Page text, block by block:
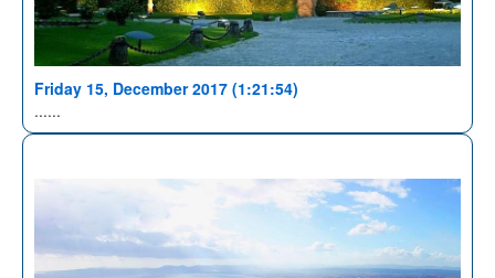
Friday 15, December 2017 (1:21:54)
......